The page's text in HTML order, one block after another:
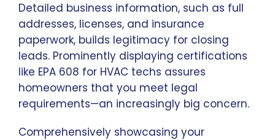
Detailed business information, such as full
addresses, licenses, and insurance
paperwork, builds legitimacy for closing
leads. Prominently displaying certifications
like EPA 608 for HVAC techs assures
homeowners that you meet legal
requirements—an increasingly big concern.
Comprehensively showcasing your